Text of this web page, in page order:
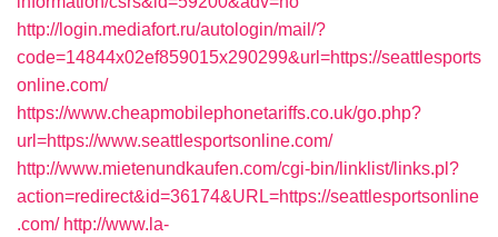
http://login.mediafort.ru/autologin/mail/?
code=14844x02ef859015x290299&url=https://seattlesports
online.com/
https://www.cheapmobilephonetariffs.co.uk/go.php?
url=https://www.seattlesportsonline.com/
http://www.mietenundkaufen.com/cgi-bin/linklist/links.pl?
action=redirect&id=36174&URL=https://seattlesportsonline
.com/ http://www.la-